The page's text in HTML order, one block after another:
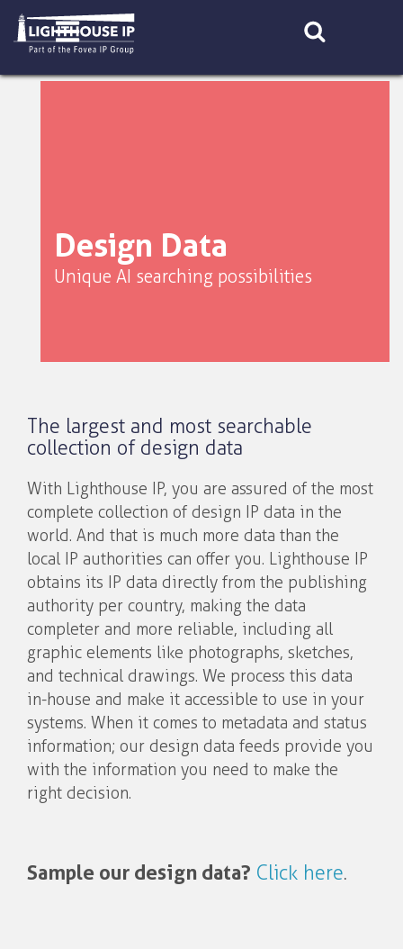
Design Data
Unique AI searching possibilities
The largest and most searchable
collection of design data
With Lighthouse IP, you are assured of the most
complete collection of design IP data in the
world. And that is much more data than the
local IP authorities can offer you. Lighthouse IP
obtains its IP data directly from the publishing
authority per country, making the data
completer and more reliable, including all
graphic elements like photographs, sketches,
and technical drawings. We process this data
in-house and make it accessible to use in your
systems. When it comes to metadata and status
information; our design data feeds provide you
with the information you need to make the
right decision.
Sample our design data? Click here.